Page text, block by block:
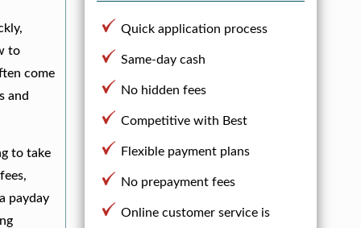
to
come
and
to take
payday
Quick application process
Same-day cash
No hidden fees
Competitive with Best
Flexible payment plans
No prepayment fees
Online customer service is